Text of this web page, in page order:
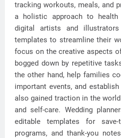
tracking workouts, meals, and
a holistic approach to health
digital artists and
templates to streamline their
focus on the creative aspects
bogged down by repetitive
the other hand, help families
important events, and
also gained traction in the
and self-care. Wedding
editable templates for save-
programs, and thank-you